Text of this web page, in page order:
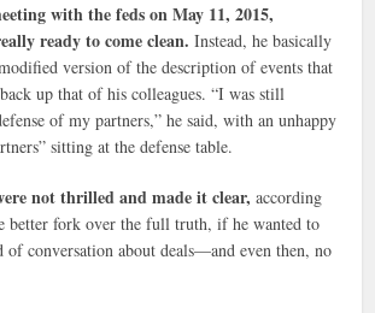
with the feds on May 11, 2015,
ready to come clean. Instead, he basically
version of the description of events that
up that of his colleagues. “I was still
of my partners,” he said, with an unhappy
sitting at the defense table.
not thrilled and made it clear, according
better fork over the full truth, if he wanted to
of conversation about deals—and even then, no